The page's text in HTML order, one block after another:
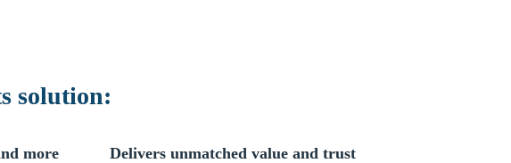
solution:
more
Delivers unmatched value and trust